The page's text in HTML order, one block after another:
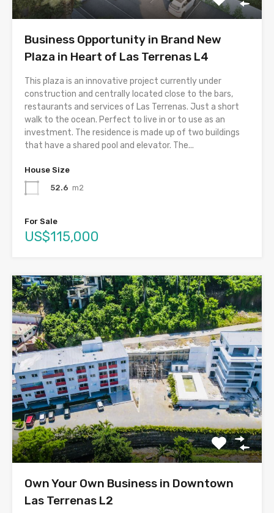
Business Opportunity in Brand New
Plaza in Heart of Las Terrenas L4
This plaza is an innovative project currently under
construction and centrally located close to the bars,
restaurants and services of Las Terrenas. Just a short
walk to the ocean. Perfect to live in or to use as an
investment. The residence is made up of two buildings
that have a shared pool and elevator. The...
House Size
52.6 m2
For Sale
US$115,000
Own Your Own Business in Downtown
Las Terrenas L2